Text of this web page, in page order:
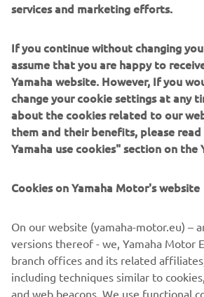
“It was not a bad day for
fortunately we
problem that I felt this
Portimao. It looks like
or less what it is and the
afternoon was much,
now it looks like we need
in FP1 today. I think
make another step
gap – we are not so far,
fighting and I want to give
services and marketing efforts.
If you continue without changing
assume that you are happy to
Yamaha website. However, If you
change your cookie settings at any
about the cookies related to our
them and their benefits, please
Yamaha use cookies" section on the
Cookies on Yamaha Motor's website
On our website (yamaha-motor.eu) –
versions thereof - we, Yamaha Motor
branch offices and its related
including techniques similar to
and web beacons. We use functional